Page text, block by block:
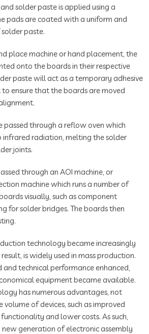
solder paste is applied using a
pads are coated with a uniform and
paste.
place machine or hand placement, the
onto the boards in their respective
paste will act as a temporary adhesive
ensure that the boards are moved
passed through a reflow oven which
infrared radiation, melting the solder
joints.
through an AOI machine, or
machine which runs a number of
visually, such as component
for solder bridges. The boards then
technology became increasingly
is widely used in mass production.
and technical performance enhanced,
equipment became available.
has numerous advantages, not
of devices, such as improved
and lower costs. As such,
generation of electronic assembly